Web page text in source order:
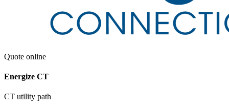
Quote online
Energize CT
CT utility path